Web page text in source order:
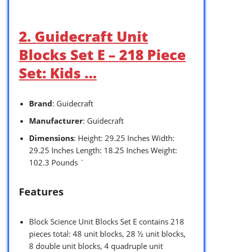
2. Guidecraft Unit
Blocks Set E – 218 Piece
Set: Kids …
Brand: Guidecraft
Manufacturer: Guidecraft
Dimensions: Height: 29.25 Inches Width:
29.25 Inches Length: 18.25 Inches Weight:
102.3 Pounds `
Features
Block Science Unit Blocks Set E contains 218
pieces total: 48 unit blocks, 28 ½ unit blocks,
8 double unit blocks, 4 quadruple unit